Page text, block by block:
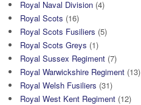
Royal Naval Division (4)
Royal Scots (16)
Royal Scots Fusiliers (5)
Royal Scots Greys (1)
Royal Sussex Regiment (7)
Royal Warwickshire Regiment (13)
Royal Welsh Fusiliers (31)
Royal West Kent Regiment (12)